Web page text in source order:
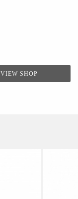
VIEW SHOP